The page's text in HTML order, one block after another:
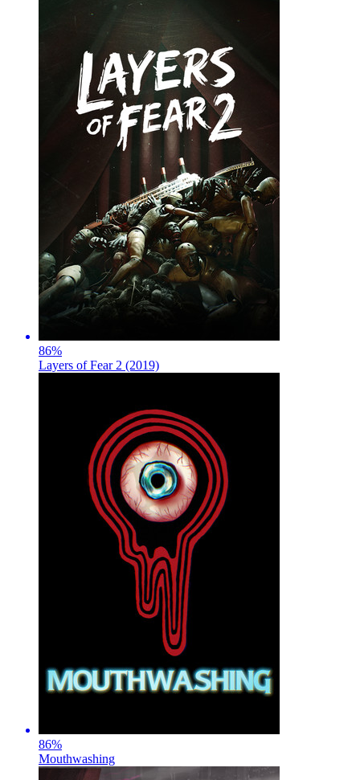
86%
Layers of Fear 2 (2019)
86%
Mouthwashing